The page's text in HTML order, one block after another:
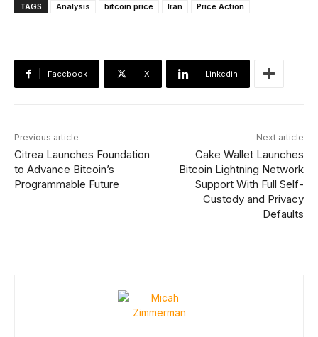
TAGS Analysis bitcoin price Iran Price Action
Facebook X Linkedin
Previous article
Citrea Launches Foundation
to Advance Bitcoin’s
Programmable Future
Next article
Cake Wallet Launches
Bitcoin Lightning Network
Support With Full Self-
Custody and Privacy
Defaults